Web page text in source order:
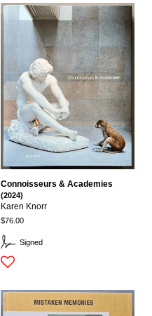
Signed
Connoisseurs & Academies
(2024)
Karen Knorr
$76.00